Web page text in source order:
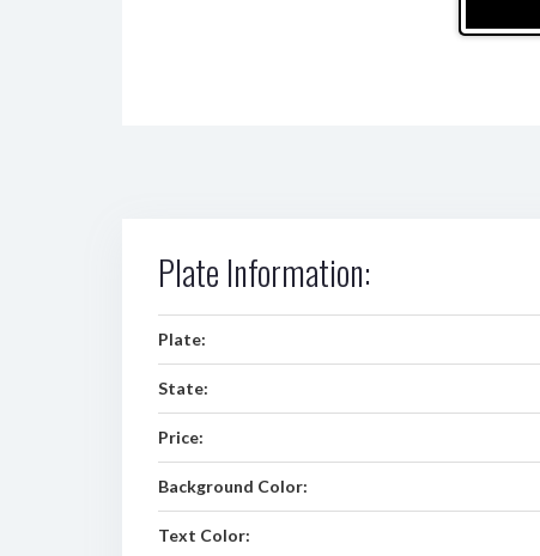
Plate Information:
Plate:
State:
Price:
Background Color:
Text Color: